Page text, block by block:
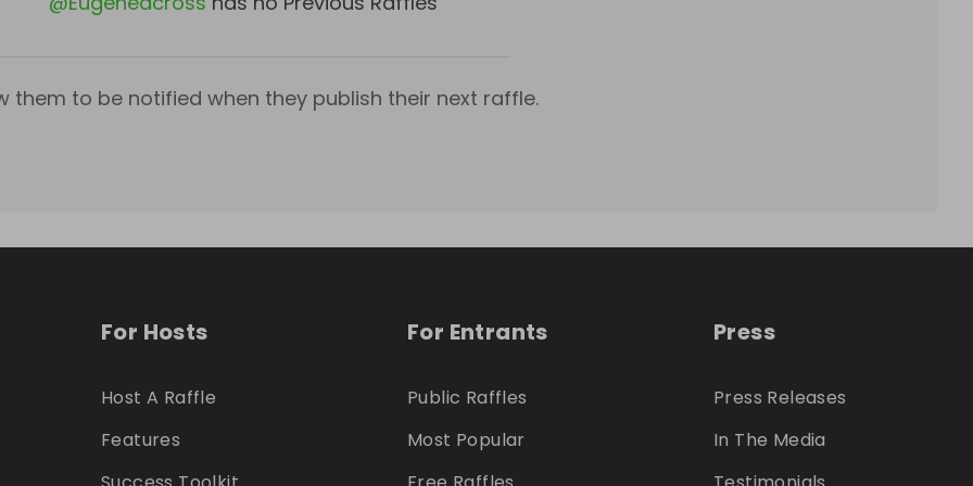
them to be notified when they publish their next raffle.
For Hosts
Host A Raffle
Features
For Entrants
Public Raffles
Most Popular
Press
Press Releases
In The Media